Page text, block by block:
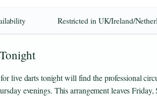
Restricted in UK/Ireland/
live darts tonight will find the professional
evenings. This arrangement leaves